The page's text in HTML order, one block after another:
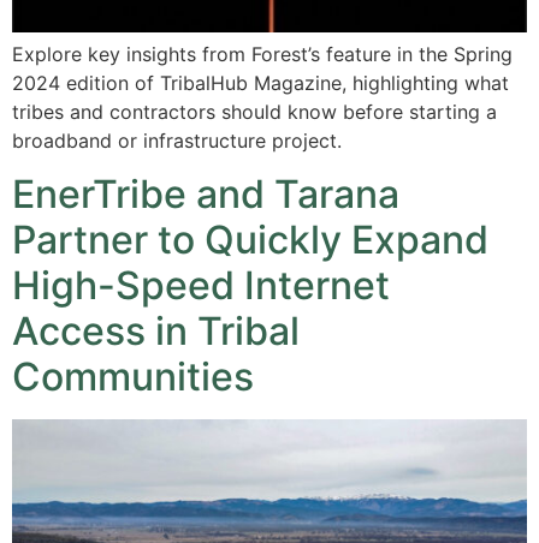
Explore key insights from Forest’s feature in the Spring
2024 edition of TribalHub Magazine, highlighting what
tribes and contractors should know before starting a
broadband or infrastructure project.
EnerTribe and Tarana
Partner to Quickly Expand
High-Speed Internet
Access in Tribal
Communities